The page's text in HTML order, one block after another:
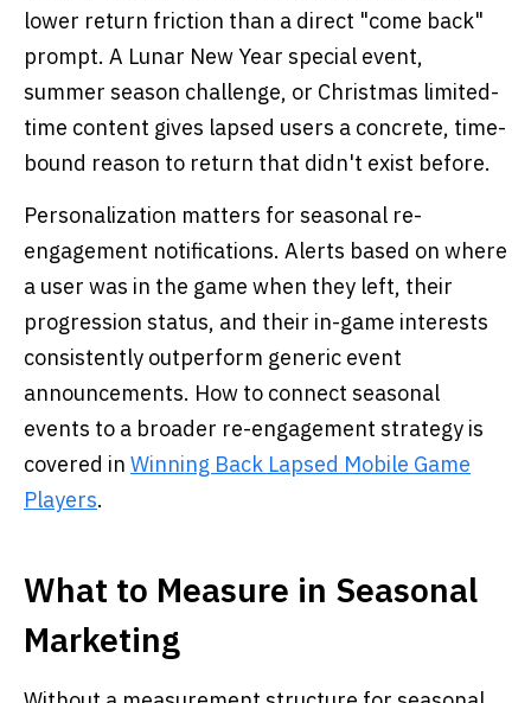
lower return friction than a direct "come back"
prompt. A Lunar New Year special event,
summer season challenge, or Christmas limited-
time content gives lapsed users a concrete, time-
bound reason to return that didn't exist before.
Personalization matters for seasonal re-
engagement notifications. Alerts based on where
a user was in the game when they left, their
progression status, and their in-game interests
consistently outperform generic event
announcements. How to connect seasonal
events to a broader re-engagement strategy is
covered in Winning Back Lapsed Mobile Game
Players.
What to Measure in Seasonal
Marketing